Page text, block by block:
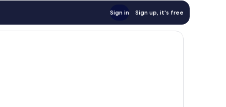
Sign in Sign up, it's free